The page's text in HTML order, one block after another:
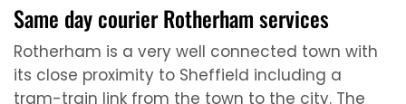
Same day courier Rotherham services
Rotherham is a very well connected town with
its close proximity to Sheffield including a
tram-train link from the town to the city. The